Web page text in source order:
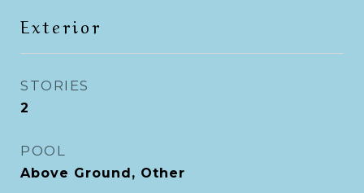
Exterior
STORIES
2
POOL
Above Ground, Other